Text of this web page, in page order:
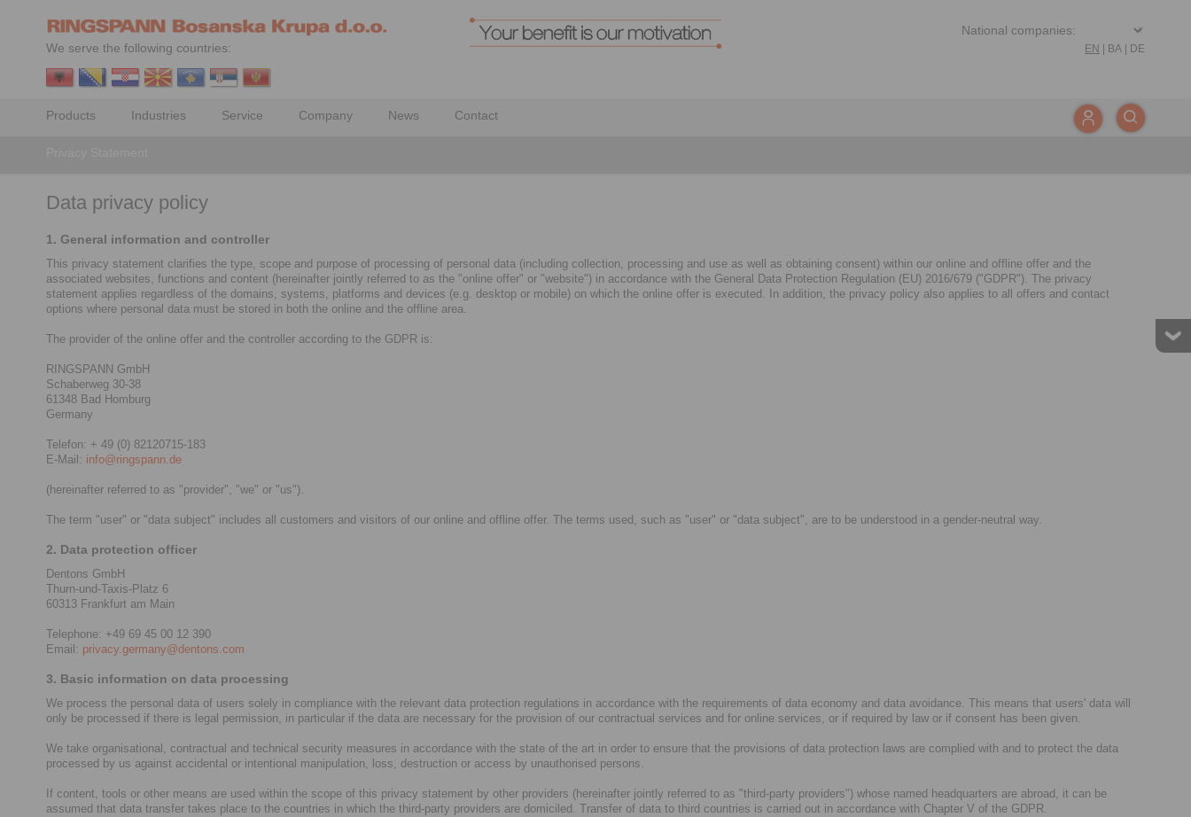
We serve the following countries: EN BA DE
Products Industries Service Company News Contact
Data privacy policy
1. General information and controller
This privacy statement clarifies the type, scope and purpose of processing of personal data (including collection, processing and use as well as obtaining consent) within our online and offline offer and the
associated websites, functions and content (hereinafter jointly referred to as the "online offer" or "website") in accordance with the General Data Protection Regulation (EU) 2016/679 ("GDPR"). The privacy
statement applies regardless of the domains, systems, platforms and devices (e.g. desktop or mobile) on which the online offer is executed. In addition, the privacy policy also applies to all offers and contact
options where personal data must be stored in both the online and the offline area.
The provider of the online offer and the controller according to the GDPR is:
RINGSPANN GmbH
Schaberweg 30-38
61348 Bad Homburg
Germany
Telefon: + 49 (0) 82120715-183
E-Mail: info@ringspann.de
(hereinafter referred to as "provider", "we" or "us").
The term "user" or "data subject" includes all customers and visitors of our online and offline offer. The terms used, such as "user" or "data subject", are to be understood in a gender-neutral way.
2. Data protection officer
Dentons GmbH
Thurn-und-Taxis-Platz 6
60313 Frankfurt am Main
Telephone: +49 69 45 00 12 390
Email: privacy.germany@dentons.com
3. Basic information on data processing
We process the personal data of users solely in compliance with the relevant data protection regulations in accordance with the requirements of data economy and data avoidance. This means that users' data will
only be processed if there is legal permission, in particular if the data are necessary for the provision of our contractual services and for online services, or if required by law or if consent has been given.
We take organisational, contractual and technical security measures in accordance with the state of the art in order to ensure that the provisions of data protection laws are complied with and to protect the data
processed by us against accidental or intentional manipulation, loss, destruction or access by unauthorised persons.
If content, tools or other means are used within the scope of this privacy statement by other providers (hereinafter jointly referred to as "third-party providers") whose named headquarters are abroad, it can be
assumed that data transfer takes place to the countries in which the third-party providers are domiciled. Transfer of data to third countries is carried out in accordance with Chapter V of the GDPR.